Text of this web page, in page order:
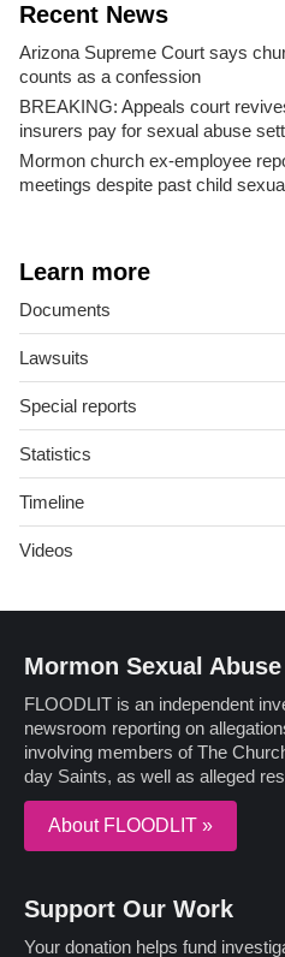
Recent News
Arizona Supreme Court says
counts as a confession
BREAKING: Appeals court
insurers pay for sexual abuse
Mormon church ex-employee
meetings despite past child
Learn more
Documents
Lawsuits
Special reports
Statistics
Timeline
Videos
Mormon Sexual
FLOODLIT is an independent
newsroom reporting on
involving members of The
day Saints, as well as alleged
About FLOODLIT »
Support Our Work
Your donation helps fund